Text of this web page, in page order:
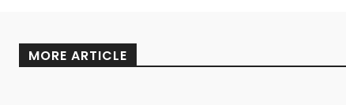
MORE ARTICLE